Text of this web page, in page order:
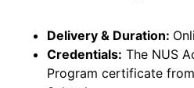
Delivery & Duration:
Credentials: The NUS
Program certificate